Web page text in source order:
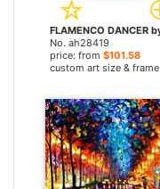
No. ah28419
price: from $101.58
custom art size & frame